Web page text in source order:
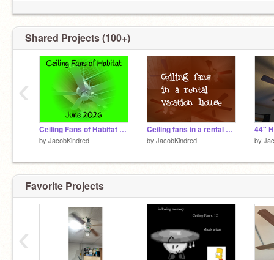
Shared Projects (100+)
Ceiling Fans of Habitat - June 2026
by JacobKindred
Ceiling fans in a rental vacation house
by JacobKindred by
‹
Favorite Projects
‹